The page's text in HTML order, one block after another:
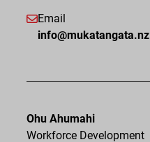
Email
info@mukatangata.nz
Ohu Ahumahi
Workforce Development